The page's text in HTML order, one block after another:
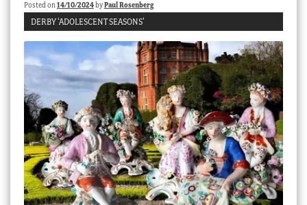
Posted on14/10/2024byPaul Rosenberg
DERBY ‘ADOLESCENT SEASONS’